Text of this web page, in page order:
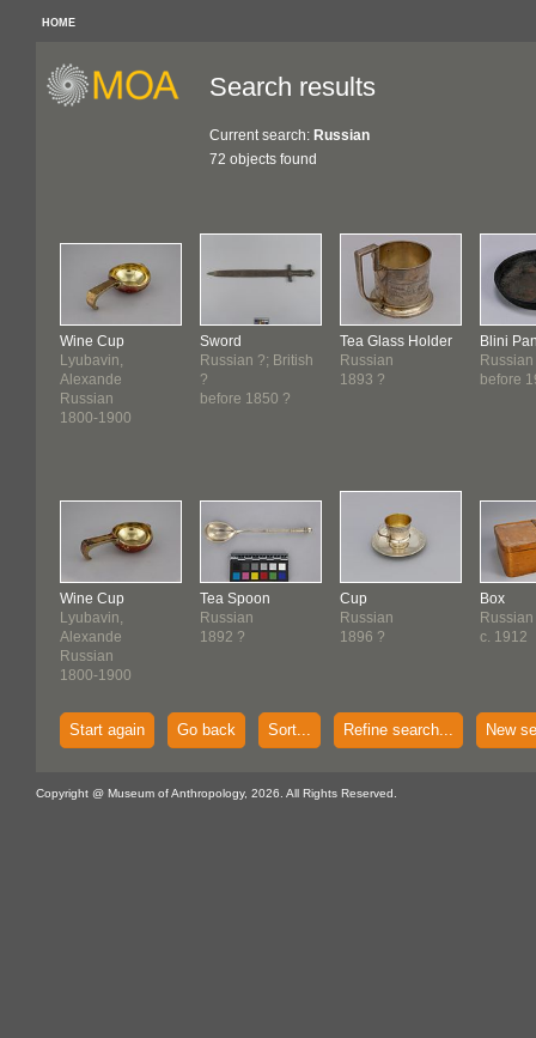
HOME
Search results
Current search: Russian
72 objects found
Wine Cup
Lyubavin,
Alexande
Russian
1800-1900
Wine Cup
Lyubavin,
Alexande
Russian
1800-1900
Sword
Russian ?; British
?
before 1850 ?
Tea Spoon
Russian
1892 ?
Tea Glass Holder
Russian
1893 ?
Cup
Russian
1896 ?
Blini
Russian
before
Box
Russian
c. 1912
Start again Go back Sort... Refine search... New
Copyright @ Museum of Anthropology, 2026. All Rights Reserved.